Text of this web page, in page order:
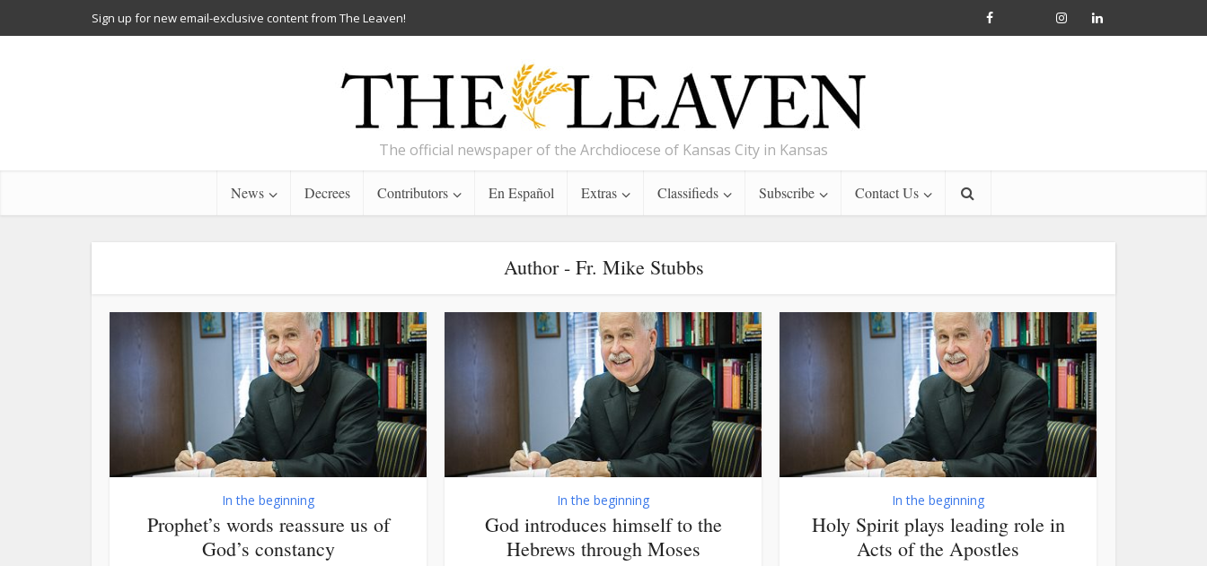
Sign up for new email-exclusive content from The Leaven!
The official newspaper of the Archdiocese of Kansas City in Kansas
News Decrees Contributors En Español Extras Classifieds Subscribe Contact Us
Author - Fr. Mike Stubbs
In the beginning
Prophet’s words reassure us of
God’s constancy
In the beginning
God introduces himself to the
Hebrews through Moses
In the beginning
Holy Spirit plays leading role in
Acts of the Apostles